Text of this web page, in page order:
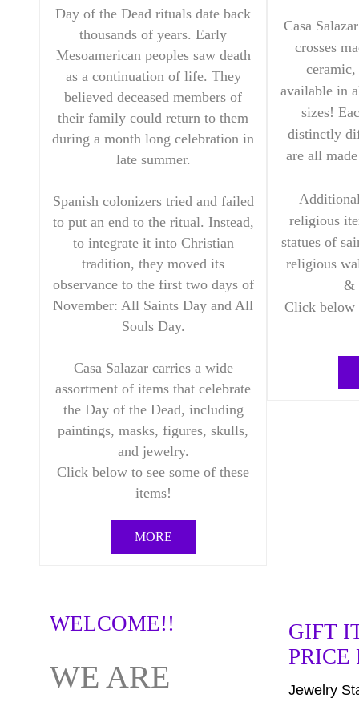
Day of the Dead rituals date back
thousands of years. Early
Mesoamerican peoples saw death
as a continuation of life. They
believed deceased members of
their family could return to them
during a month long celebration in
late summer.
Spanish colonizers tried and failed
to put an end to the ritual. Instead,
to integrate it into Christian
tradition, they moved its
observance to the first two days of
November: All Saints Day and All
Souls Day.
Casa Salazar carries a wide
assortment of items that celebrate
the Day of the Dead, including
paintings, masks, figures, skulls,
and jewelry.
Click below to see some of these
items!
MORE
Casa
crosses
available in
sizes!
distinctly
are all
religious
statues of
religious
&
Click below
WELCOME!!
WE ARE
GIFT
PRICE
Jewelry